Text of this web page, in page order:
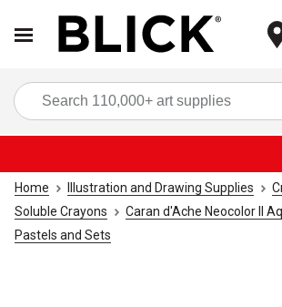
Home Illustration and Drawing Supplies
Soluble Crayons
Caran d'Ache Neocolor II
Pastels and Sets